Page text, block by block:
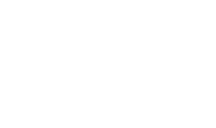
waters for a refreshing
out under the sun and